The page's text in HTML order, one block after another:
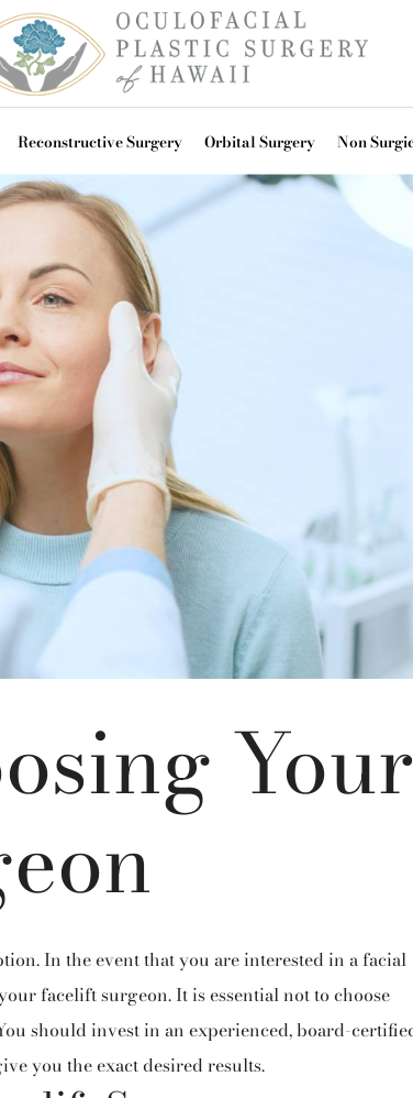
Reconstructive Surgery Orbital Surgery Non
Your
In the event that you are interested in a facial
facelift surgeon. It is essential not to choose
should invest in an experienced, board-
you the exact desired results.